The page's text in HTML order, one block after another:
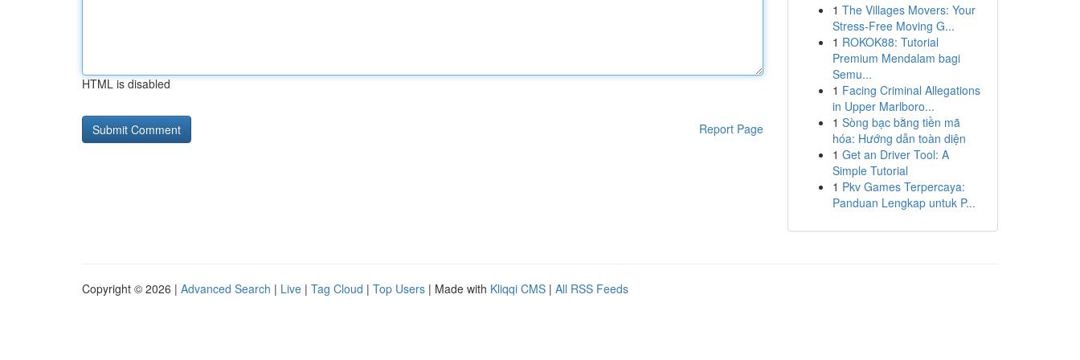
HTML is disabled
Report Page
1 The Villages Movers: Your
Stress-Free Moving G...
1 ROKOK88: Tutorial
Premium Mendalam bagi
Semu...
1 Facing Criminal Allegations
in Upper Marlboro...
1 Sòng bạc bằng tiền mã
hóa: Hướng dẫn toàn diện
1 Get an Driver Tool: A
Simple Tutorial
1 Pkv Games Terpercaya:
Panduan Lengkap untuk P...
Copyright © 2026 | Advanced Search | Live | Tag Cloud | Top Users | Made with Kliqqi CMS | All RSS Feeds